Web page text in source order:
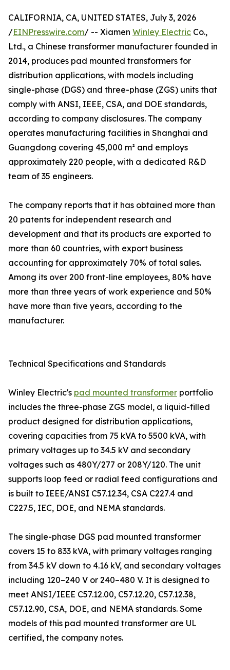
CALIFORNIA, CA, UNITED STATES, July 3, 2026
/EINPresswire.com/ -- Xiamen Winley Electric Co.,
Ltd., a Chinese transformer manufacturer founded in
2014, produces pad mounted transformers for
distribution applications, with models including
single-phase (DGS) and three-phase (ZGS) units that
comply with ANSI, IEEE, CSA, and DOE standards,
according to company disclosures. The company
operates manufacturing facilities in Shanghai and
Guangdong covering 45,000 m² and employs
approximately 220 people, with a dedicated R&D
team of 35 engineers.
The company reports that it has obtained more than
20 patents for independent research and
development and that its products are exported to
more than 60 countries, with export business
accounting for approximately 70% of total sales.
Among its over 200 front-line employees, 80% have
more than three years of work experience and 50%
have more than five years, according to the
manufacturer.
Technical Specifications and Standards
Winley Electric's pad mounted transformer portfolio
includes the three-phase ZGS model, a liquid-filled
product designed for distribution applications,
covering capacities from 75 kVA to 5500 kVA, with
primary voltages up to 34.5 kV and secondary
voltages such as 480Y/277 or 208Y/120. The unit
supports loop feed or radial feed configurations and
is built to IEEE/ANSI C57.12.34, CSA C227.4 and
C227.5, IEC, DOE, and NEMA standards.
The single-phase DGS pad mounted transformer
covers 15 to 833 kVA, with primary voltages ranging
from 34.5 kV down to 4.16 kV, and secondary voltages
including 120–240 V or 240–480 V. It is designed to
meet ANSI/IEEE C57.12.00, C57.12.20, C57.12.38,
C57.12.90, CSA, DOE, and NEMA standards. Some
models of this pad mounted transformer are UL
certified, the company notes.